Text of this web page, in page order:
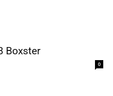
Boxster
0